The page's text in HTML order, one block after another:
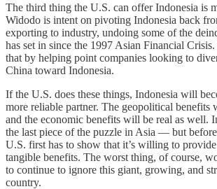
The third thing the U.S. can offer Indonesia is
Widodo is intent on pivoting Indonesia back
exporting to industry, undoing some of the
has set in since the 1997 Asian Financial
that by helping point companies looking to
China toward Indonesia.
If the U.S. does these things, Indonesia will
more reliable partner. The geopolitical benefits
and the economic benefits will be real as well.
the last piece of the puzzle in Asia — but
U.S. first has to show that it’s willing to
tangible benefits. The worst thing, of course,
to continue to ignore this giant, growing, and
country.